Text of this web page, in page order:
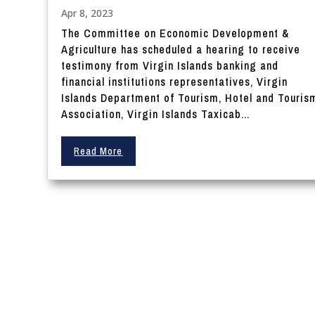
Apr 8, 2023
The Committee on Economic Development &
Agriculture has scheduled a hearing to receive
testimony from Virgin Islands banking and
financial institutions representatives, Virgin
Islands Department of Tourism, Hotel and
Association, Virgin Islands Taxicab...
Read More